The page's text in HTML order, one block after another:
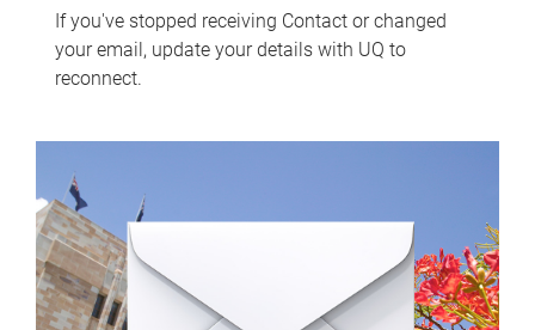
If you've stopped receiving Contact or changed
your email, update your details with UQ to
reconnect.